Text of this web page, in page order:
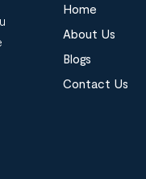
Home
About Us
Blogs
Contact Us